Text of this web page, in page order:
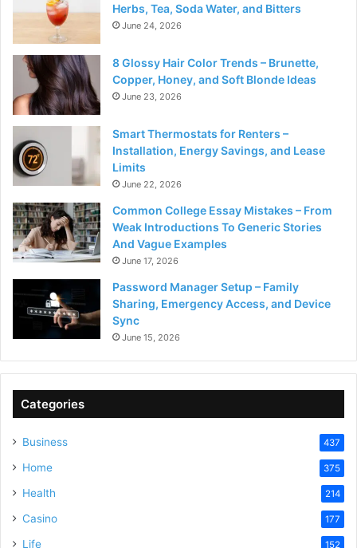
Herbs, Tea, Soda Water, and Bitters
June 24, 2026
8 Glossy Hair Color Trends – Brunette,
Copper, Honey, and Soft Blonde Ideas
June 23, 2026
Smart Thermostats for Renters –
Installation, Energy Savings, and Lease
Limits
June 22, 2026
Common College Essay Mistakes – From
Weak Introductions To Generic Stories
And Vague Examples
June 17, 2026
Password Manager Setup – Family
Sharing, Emergency Access, and Device
Sync
June 15, 2026
Categories
Business 437
Home 375
Health 214
Casino 177
Life 152